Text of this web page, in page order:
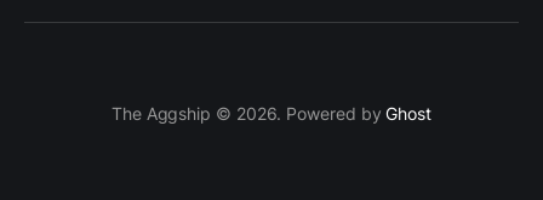
The Aggship © 2026. Powered byGhost